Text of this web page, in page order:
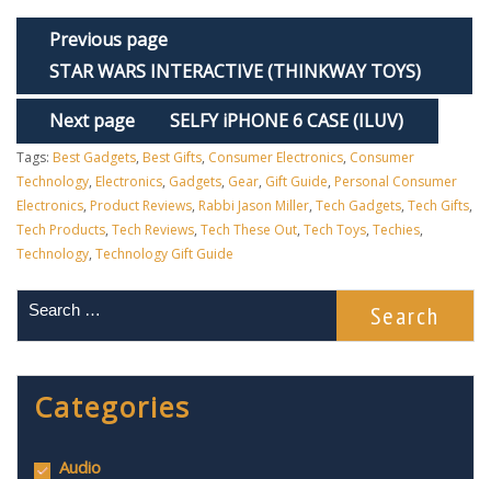
Previous page
STAR WARS INTERACTIVE (THINKWAY TOYS)
Next page SELFY iPHONE 6 CASE (ILUV)
Tags: Best Gadgets, Best Gifts, Consumer Electronics, Consumer
Technology, Electronics, Gadgets, Gear, Gift Guide, Personal Consumer
Electronics, Product Reviews, Rabbi Jason Miller, Tech Gadgets, Tech Gifts,
Tech Products, Tech Reviews, Tech These Out, Tech Toys, Techies,
Technology, Technology Gift Guide
Categories
Audio